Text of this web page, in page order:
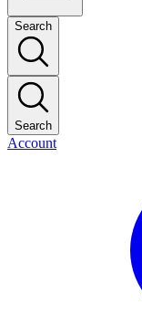
Search
Search
Account